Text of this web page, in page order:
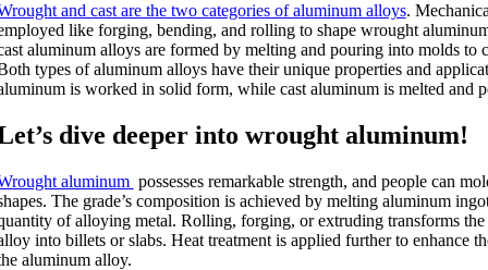
and cast are the two categories of aluminum alloys.
like forging, bending, and rolling to shape wrought
aluminum alloys are formed by melting and pouring into molds to
types of aluminum alloys have their unique properties and
is worked in solid form, while cast aluminum is melted and
dive deeper into wrought aluminum!
aluminum possesses remarkable strength, and people can
The grade’s composition is achieved by melting aluminum
of alloying metal. Rolling, forging, or extruding transforms
into billets or slabs. Heat treatment is applied further to enhance
aluminum alloy.